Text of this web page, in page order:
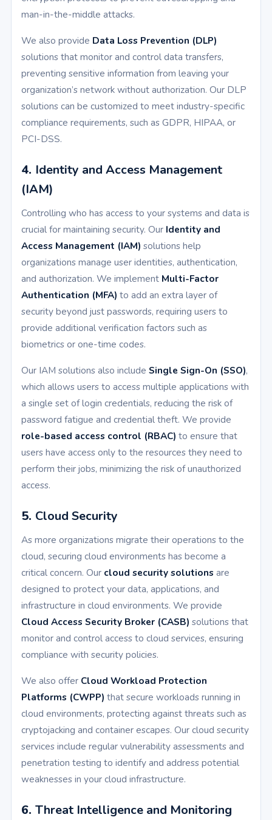
man-in-the-middle attacks.
We also provide Data Loss Prevention (DLP)
solutions that monitor and control data transfers,
preventing sensitive information from leaving your
organization’s network without authorization. Our DLP
solutions can be customized to meet industry-specific
compliance requirements, such as GDPR, HIPAA, or
PCI-DSS.
4. Identity and Access Management
(IAM)
Controlling who has access to your systems and data is
crucial for maintaining security. Our Identity and
Access Management (IAM) solutions help
organizations manage user identities, authentication,
and authorization. We implement Multi-Factor
Authentication (MFA) to add an extra layer of
security beyond just passwords, requiring users to
provide additional verification factors such as
biometrics or one-time codes.
Our IAM solutions also include Single Sign-On (SSO),
which allows users to access multiple applications with
a single set of login credentials, reducing the risk of
password fatigue and credential theft. We provide
role-based access control (RBAC) to ensure that
users have access only to the resources they need to
perform their jobs, minimizing the risk of unauthorized
access.
5. Cloud Security
As more organizations migrate their operations to the
cloud, securing cloud environments has become a
critical concern. Our cloud security solutions are
designed to protect your data, applications, and
infrastructure in cloud environments. We provide
Cloud Access Security Broker (CASB) solutions that
monitor and control access to cloud services, ensuring
compliance with security policies.
We also offer Cloud Workload Protection
Platforms (CWPP) that secure workloads running in
cloud environments, protecting against threats such as
cryptojacking and container escapes. Our cloud security
services include regular vulnerability assessments and
penetration testing to identify and address potential
weaknesses in your cloud infrastructure.
6. Threat Intelligence and Monitoring